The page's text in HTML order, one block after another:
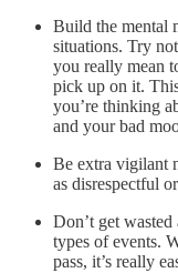
Build the mental
situations. Try
you really mean
pick up on it.
you’re thinking
and your bad
Be extra vigilant
as disrespectful
Don’t get
types of events.
pass, it’s really